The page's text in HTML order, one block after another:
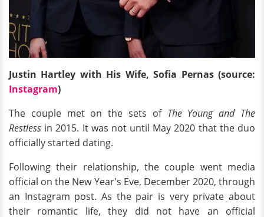
Justin Hartley with His Wife, Sofia Pernas (source:
Instagram)
The couple met on the sets of The Young and The
Restless in 2015. It was not until May 2020 that the duo
officially started dating.
Following their relationship, the couple went media
official on the New Year's Eve, December 2020, through
an Instagram post. As the pair is very private about
their romantic life, they did not have an official